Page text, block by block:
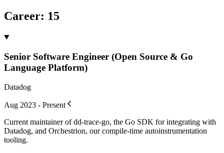
Career: 15
Senior Software Engineer (Open Source & Go
Language Platform)
Datadog
Aug 2023 - Present
Current maintainer of dd-trace-go, the Go SDK for integrating with
Datadog, and Orchestrion, our compile-time autoinstrumentation
tooling.